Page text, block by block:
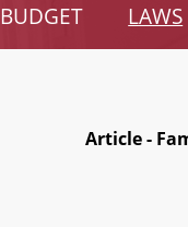
BUDGET LAWS
Article -